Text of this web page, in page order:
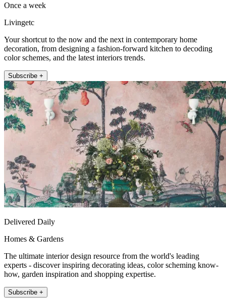
Once a week
Livingetc
Your shortcut to the now and the next in contemporary home
decoration, from designing a fashion-forward kitchen to decoding
color schemes, and the latest interiors trends.
Subscribe +
Delivered Daily
Homes & Gardens
The ultimate interior design resource from the world's leading
experts - discover inspiring decorating ideas, color scheming know-
how, garden inspiration and shopping expertise.
Subscribe +